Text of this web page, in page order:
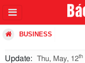
BUSINESS
Update: Thu, May, 12th